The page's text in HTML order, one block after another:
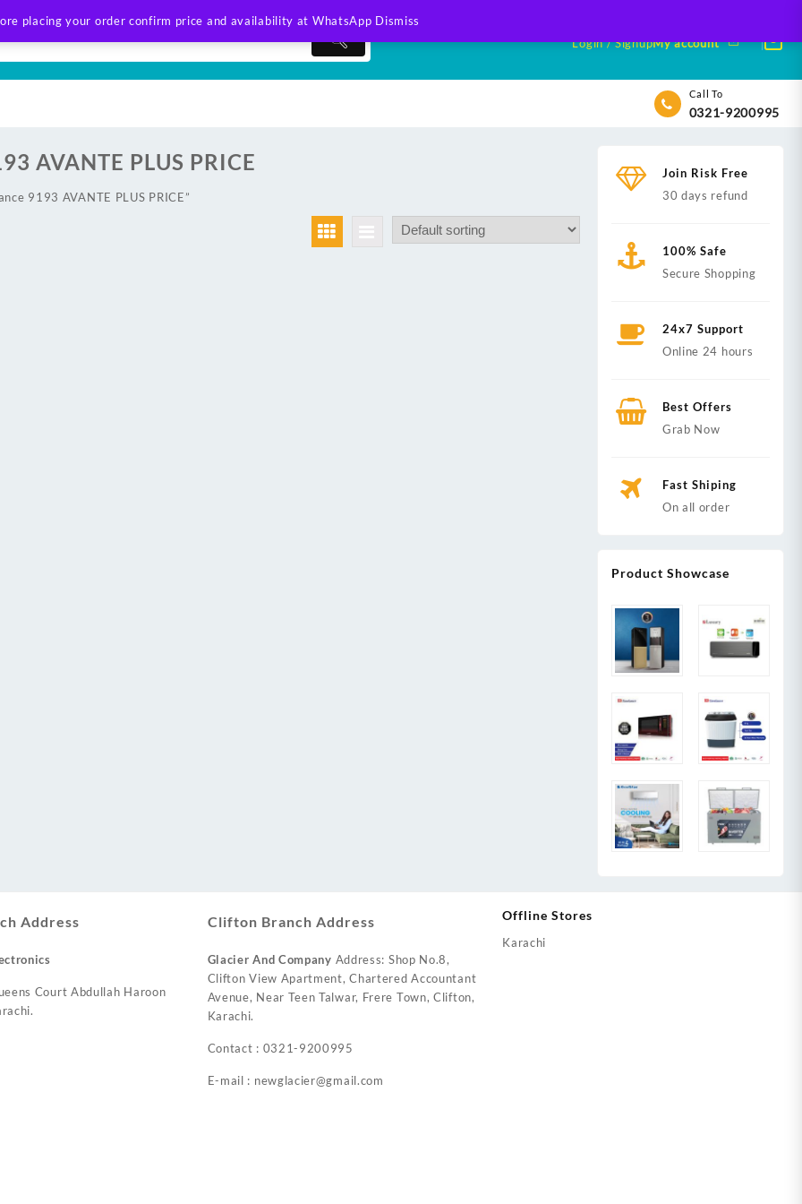
placing your order confirm price and availability at WhatsApp Dismiss
Login / SignupMy account
Call To
0321-9200995
AVANTE PLUS PRICE
9193 AVANTE PLUS PRICE”
Join Risk Free
30 days refund
100% Safe
Secure Shopping
24x7 Support
Online 24 hours
Best Offers
Grab Now
Fast Shiping
On all order
Product Showcase
Address
Court Abdullah Haroon
Clifton Branch Address
Glacier And Company Address: Shop No.8,
Clifton View Apartment, Chartered Accountant
Avenue, Near Teen Talwar, Frere Town, Clifton,
Karachi.
Contact : 0321-9200995
E-mail : newglacier@gmail.com
Offline Stores
Karachi